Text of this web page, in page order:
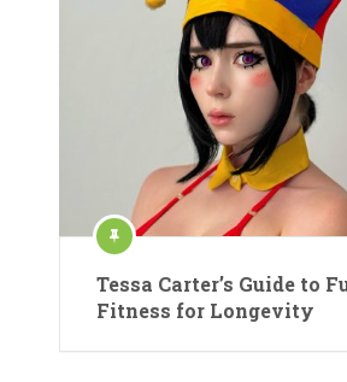
Tessa Carter’s Guide to
Fitness for Longevity